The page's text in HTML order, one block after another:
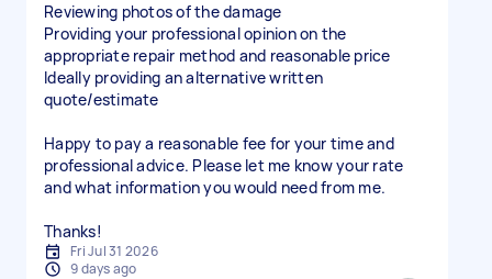
Reviewing photos of the damage
Providing your professional opinion on the
appropriate repair method and reasonable price
Ideally providing an alternative written
quote/estimate
Happy to pay a reasonable fee for your time and
professional advice. Please let me know your rate
and what information you would need from me.
Thanks!
Fri Jul 31 2026
9 days ago